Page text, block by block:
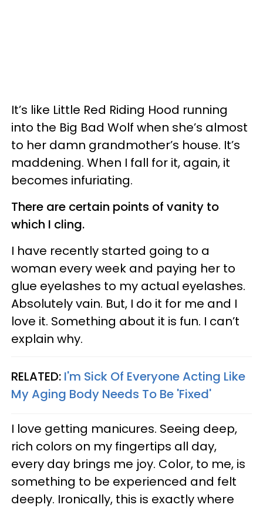
It’s like Little Red Riding Hood running
into the Big Bad Wolf when she’s almost
to her damn grandmother’s house. It’s
maddening. When I fall for it, again, it
becomes infuriating.
There are certain points of vanity to
which I cling.
I have recently started going to a
woman every week and paying her to
glue eyelashes to my actual eyelashes.
Absolutely vain. But, I do it for me and I
love it. Something about it is fun. I can’t
explain why.
RELATED: I'm Sick Of Everyone Acting Like
My Aging Body Needs To Be 'Fixed'
I love getting manicures. Seeing deep,
rich colors on my fingertips all day,
every day brings me joy. Color, to me, is
something to be experienced and felt
deeply. Ironically, this is exactly where